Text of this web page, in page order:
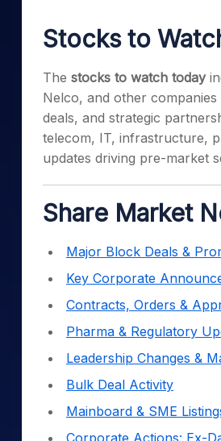
Stocks for Long Term
Stocks to
The stocks to watch today
Nelco, and other
deals, and strategic
telecom, IT, infrastructure,
updates driving pre-market
Share Market
Major Block Deals &
Key Corporate
Contracts, Orders &
Pharma & Regulatory
Leadership Changes &
Bulk Deal Activity
Mainboard & SME
Corporate Actions: Ex-